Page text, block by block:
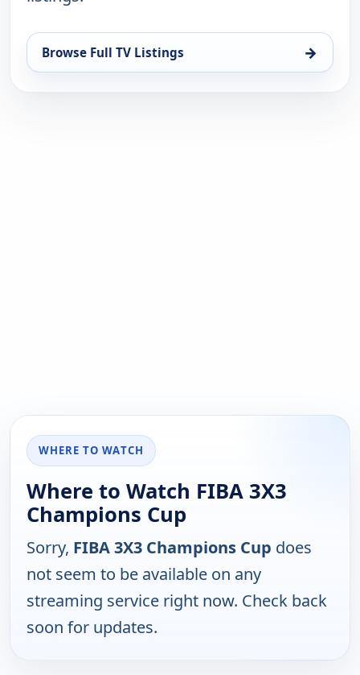
Browse Full TV Listings →
WHERE TO WATCH
Where to Watch FIBA 3X3
Champions Cup
Sorry, FIBA 3X3 Champions Cup does
not seem to be available on any
streaming service right now. Check back
soon for updates.